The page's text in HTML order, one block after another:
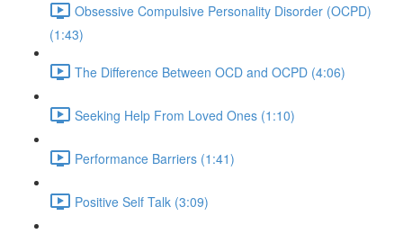
Obsessive Compulsive Personality Disorder (OCPD)
(1:43)
The Difference Between OCD and OCPD (4:06)
Seeking Help From Loved Ones (1:10)
Performance Barriers (1:41)
Positive Self Talk (3:09)